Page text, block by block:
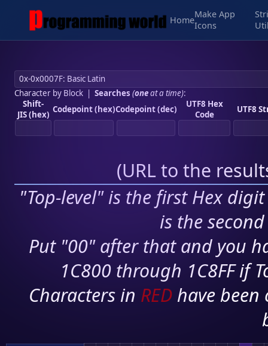
Home
Make App
Icons
Character by Block| Searches (oneat a time):
Shift-
JIS (hex) Codepoint (hex)Codepoint (dec)
UTF8 Hex
Code
UTF8
(URL to the
"Top-level" is the first Hex
is the
Put "00" after that and you
1C800 through 1C8FF if
Characters in RED have